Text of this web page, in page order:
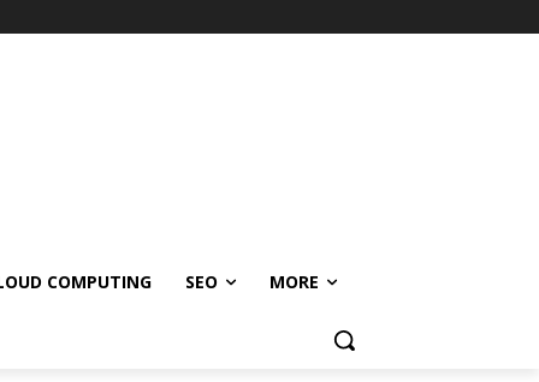
COMPUTING SEO MORE